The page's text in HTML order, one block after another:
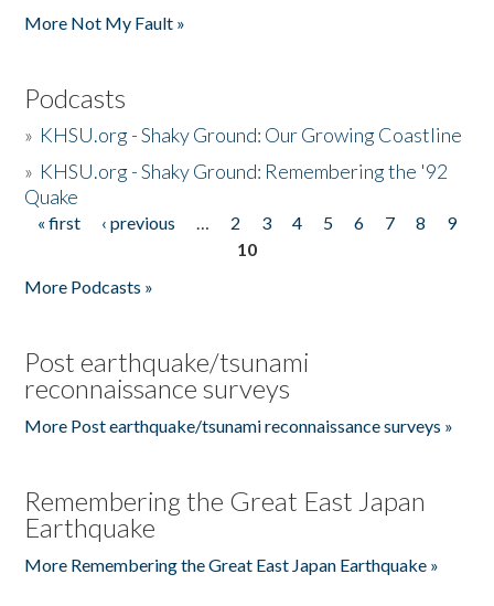
More Not My Fault »
Podcasts
» KHSU.org - Shaky Ground: Our Growing Coastline
» KHSU.org - Shaky Ground: Remembering the '92
Quake
Pages
« first ‹ previous … 2 3 4 5 6 7 8
9
10
More Podcasts »
Post earthquake/tsunami
reconnaissance surveys
More Post earthquake/tsunami reconnaissance surveys »
Remembering the Great East Japan
Earthquake
More Remembering the Great East Japan Earthquake »